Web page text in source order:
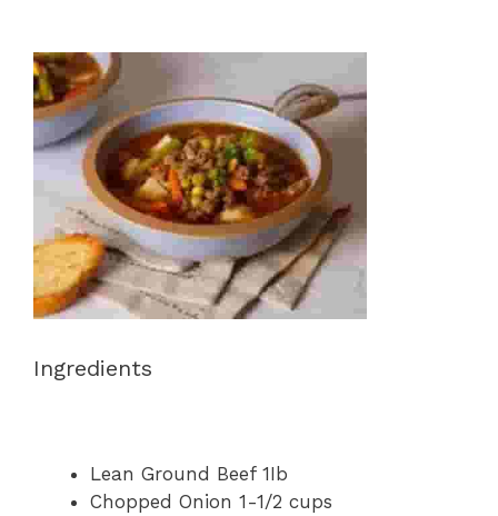
Ingredients
Lean Ground Beef 1Ib
Chopped Onion 1-1/2 cups